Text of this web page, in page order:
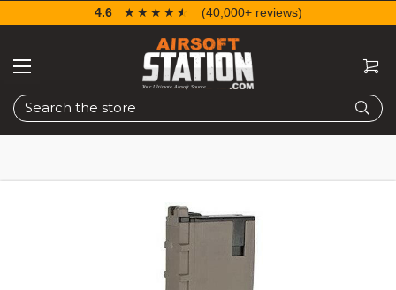
Search
4.6 ☆☆☆☆☆
★★★★★ (40,000+ reviews)